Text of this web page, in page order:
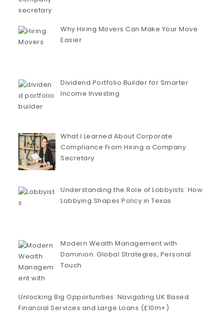
Why Hiring Movers Can Make Your Move
Easier
Dividend Portfolio Builder for Smarter
Income Investing
What I Learned About Corporate
Compliance From Hiring a Company
Secretary
Understanding the Role of Lobbyists: How
Lobbying Shapes Policy in Texas
Modern Wealth Management with
Dominion: Global Strategies, Personal
Touch
Unlocking Big Opportunities: Navigating UK Based
Financial Services and Large Loans (£10m+)